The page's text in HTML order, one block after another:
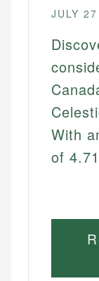
JULY
With
of